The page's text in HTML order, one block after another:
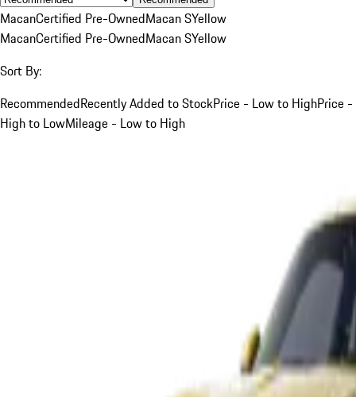
MacanCertified Pre-OwnedMacan SYellow
MacanCertified Pre-OwnedMacan SYellow
Sort By:
RecommendedRecently Added to StockPrice - Low to HighPrice -
High to LowMileage - Low to High